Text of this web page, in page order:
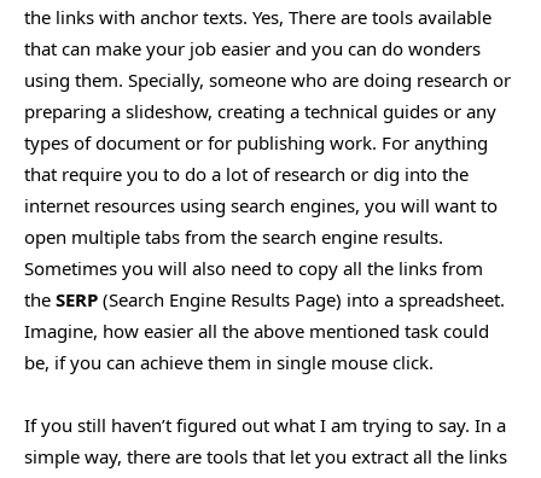
the links with anchor texts. Yes, There are tools available
that can make your job easier and you can do wonders
using them. Specially, someone who are doing research or
preparing a slideshow, creating a technical guides or any
types of document or for publishing work. For anything
that require you to do a lot of research or dig into the
internet resources using search engines, you will want to
open multiple tabs from the search engine results.
Sometimes you will also need to copy all the links from
the SERP (Search Engine Results Page) into a spreadsheet.
Imagine, how easier all the above mentioned task could
be, if you can achieve them in single mouse click.
If you still haven’t figured out what I am trying to say. In a
simple way, there are tools that let you extract all the links